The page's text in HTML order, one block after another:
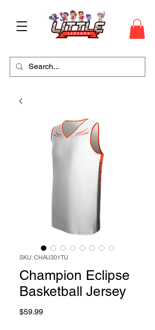
SKU: CHAU301TU
Champion Eclipse
Basketball Jersey
$59.99Price